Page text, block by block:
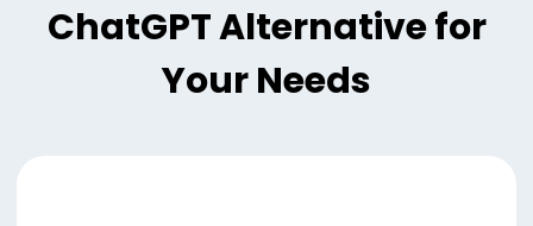
ChatGPT Alternative for
Your Needs